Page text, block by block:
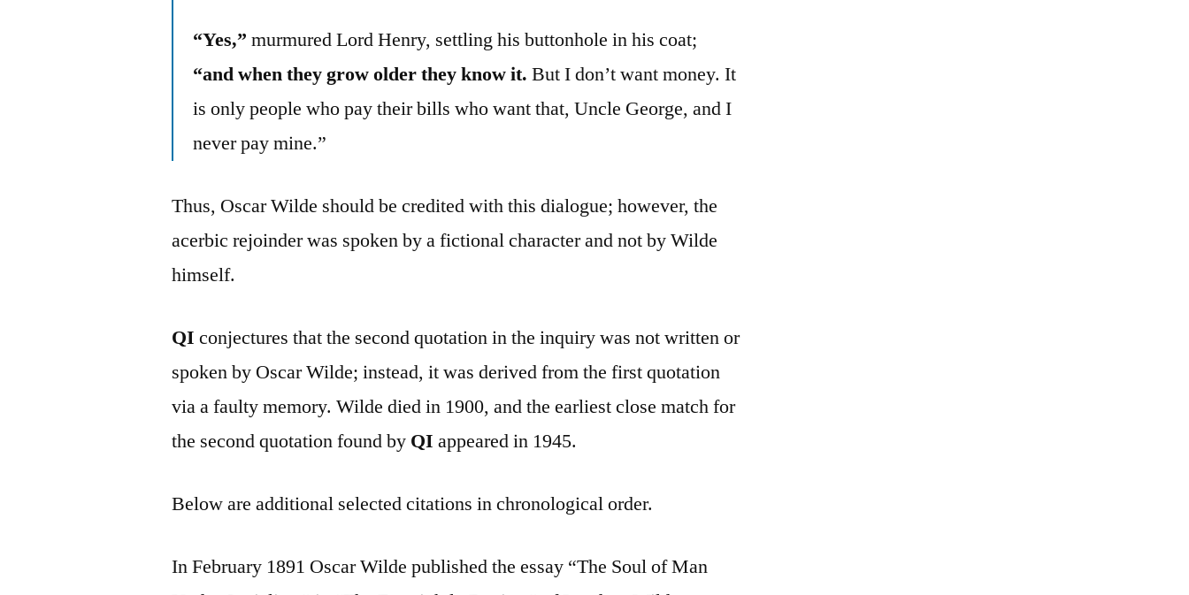
“Yes,” murmured Lord Henry, settling his buttonhole in his coat;
“and when they grow older they know it. But I don’t want money. It
is only people who pay their bills who want that, Uncle George, and I
never pay mine.”
Thus, Oscar Wilde should be credited with this dialogue; however, the
acerbic rejoinder was spoken by a fictional character and not by Wilde
himself.
QIconjectures that the second quotation in the inquiry was not written or
spoken by Oscar Wilde; instead, it was derived from the first quotation
via a faulty memory. Wilde died in 1900, and the earliest close match for
the second quotation found by QI appeared in 1945.
Below are additional selected citations in chronological order.
In February 1891 Oscar Wilde published the essay “The Soul of Man